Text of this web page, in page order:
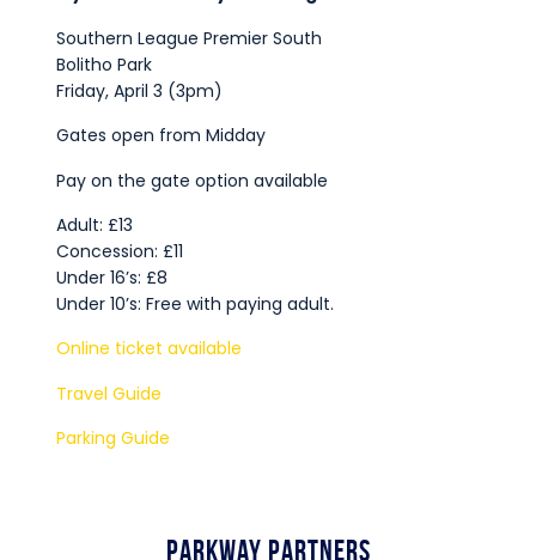
Southern League Premier South
Bolitho Park
Friday, April 3 (3pm)
Gates open from Midday
Pay on the gate option available
Adult: £13
Concession: £11
Under 16’s: £8
Under 10’s: Free with paying adult.
Online ticket available
Travel Guide
Parking Guide
Parkway Partners